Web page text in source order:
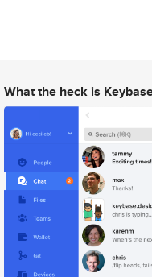
What the heck is